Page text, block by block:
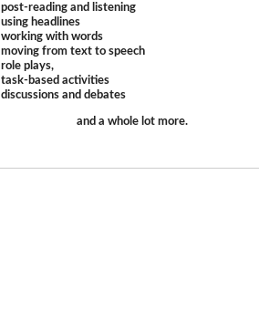
post-reading and listening
using headlines
working with words
moving from text to speech
role plays,
task-based activities
discussions and debates
and a whole lot more.